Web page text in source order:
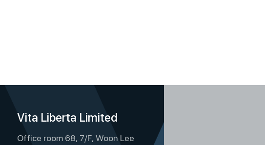
Vita Liberta Limited
Office room 68, 7/F, Woon Lee